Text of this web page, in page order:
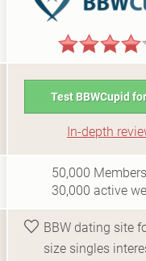
Test BBWCupid
In-depth
50,000 Members
30,000active
BBW dating site
size singles